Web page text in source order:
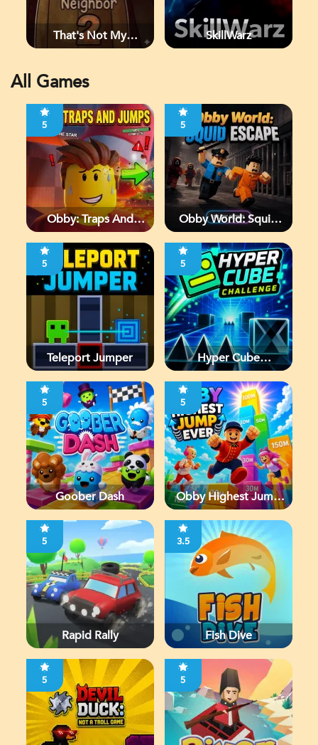
That's Not My
SkillWarz
All Games
5
Obby: Traps And
5
Obby World: Squid
5
Teleport Jumper
5
Hyper Cube
5
Goober Dash
5
Obby Highest Jump
5
Rapid Rally
3.5
Fish Dive
5 5